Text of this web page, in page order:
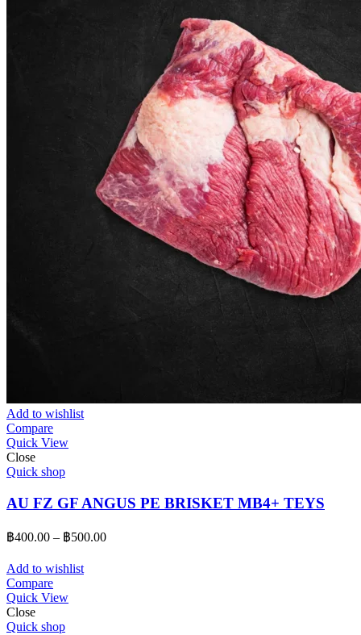
Add to wishlist
Compare
Quick View
Close
Quick shop
AU FZ GF ANGUS PE BRISKET MB4+ TEYS
฿400.00 – ฿500.00Price
Add to wishlist
Compare
Quick View
Close
Quick shop